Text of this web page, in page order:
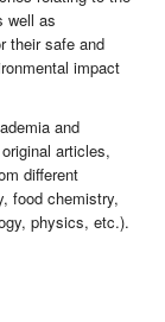
well as
their safe and
impact
and
articles,
different
food chemistry,
physics, etc.).